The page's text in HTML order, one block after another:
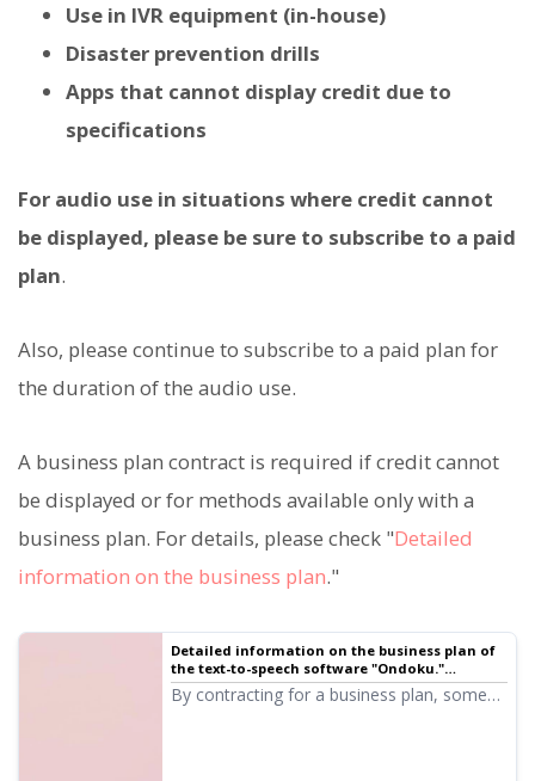
Use in IVR equipment (in-house)
Disaster prevention drills
Apps that cannot display credit due to
specifications
For audio use in situations where credit cannot
be displayed, please be sure to subscribe to a paid
plan.
Also, please continue to subscribe to a paid plan for
the duration of the audio use.
A business plan contract is required if credit cannot
be displayed or for methods available only with a
business plan. For details, please check "Detailed
information on the business plan."
Detailed information on the business plan of
the text-to-speech software "Ondoku."
Features, price, etc. | Text-to-speech software
Ondoku
By contracting for a business plan, some